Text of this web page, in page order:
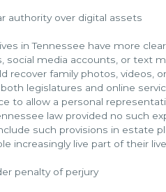
authority over digital assets
in Tennessee have more
social media accounts, or text
recover family photos, videos,
legislatures and online
to allow a personal
law provided no such
such provisions in estate
increasingly live part of their
penalty of perjury